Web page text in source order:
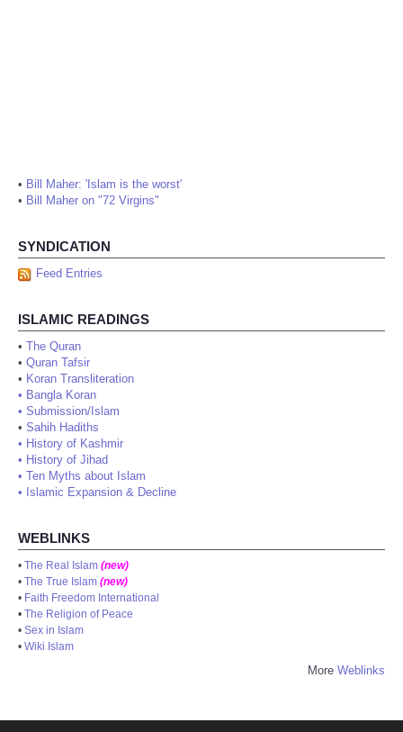
• Bill Maher: 'Islam is the worst'
• Bill Maher on "72 Virgins"
SYNDICATION
Feed Entries
ISLAMIC READINGS
• The Quran
• Quran Tafsir
• Koran Transliteration
• Bangla Koran
• Submission/Islam
• Sahih Hadiths
• History of Kashmir
• History of Jihad
• Ten Myths about Islam
• Islamic Expansion & Decline
WEBLINKS
• The Real Islam (new)
• The True Islam (new)
• Faith Freedom International
• The Religion of Peace
• Sex in Islam
• Wiki Islam
More Weblinks